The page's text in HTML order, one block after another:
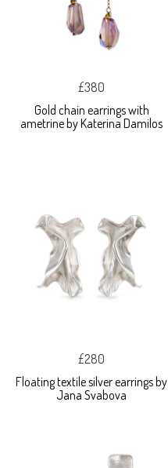
£380
Gold chain earrings with
ametrine by Katerina Damilos
£280
Floating textile silver earrings by
Jana Svabova